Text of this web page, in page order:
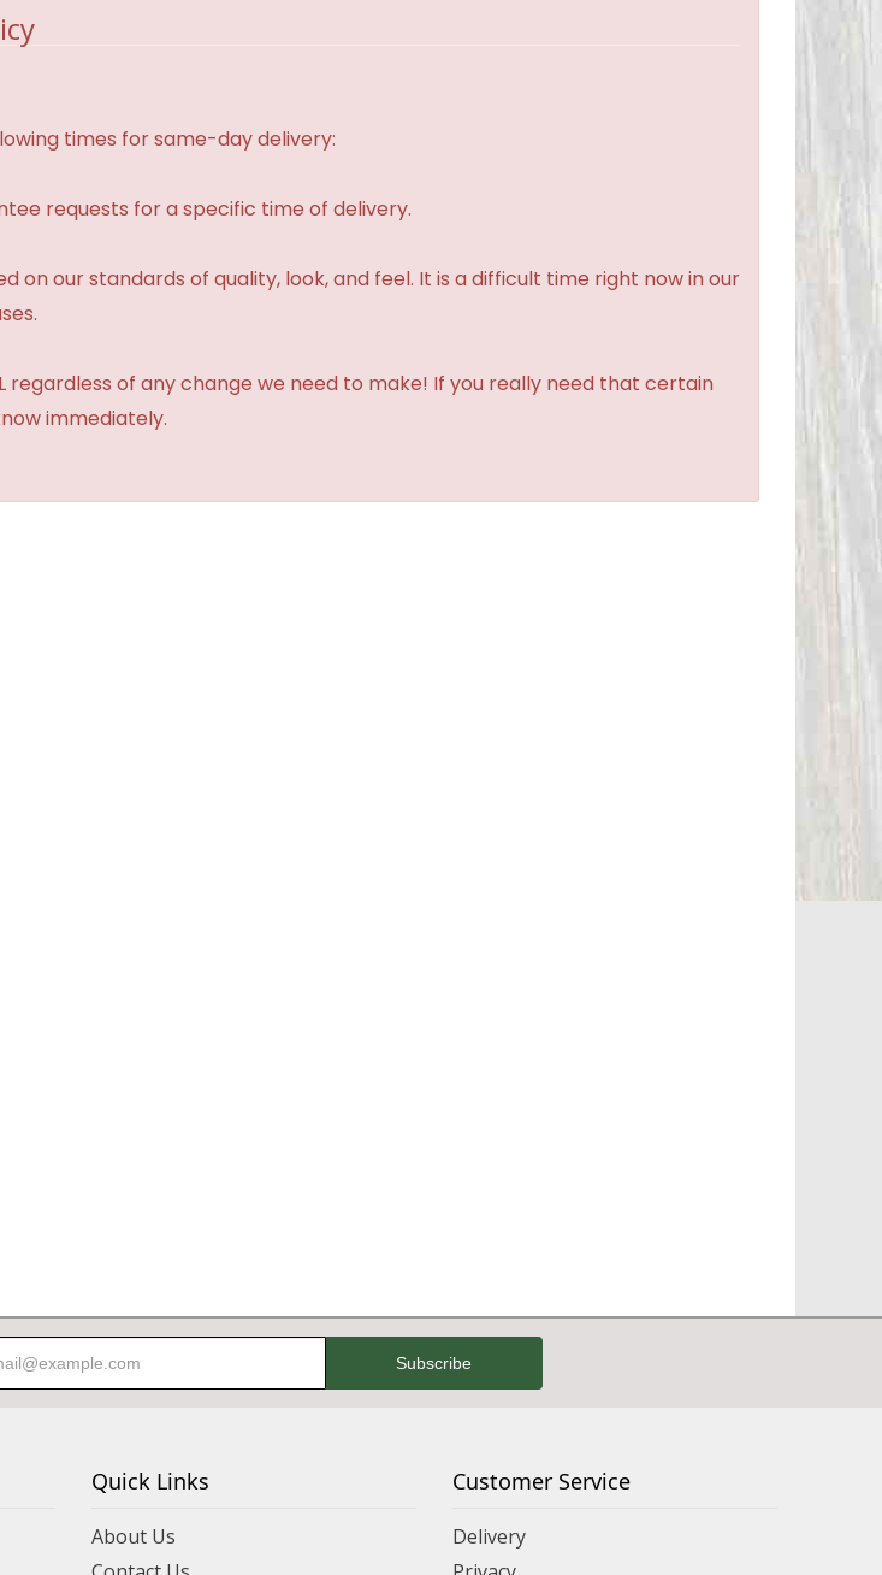
times for same-day delivery:
requests for a specific time of delivery.
on our standards of quality, look, and feel. It is a difficult time right now in our
regardless of any change we need to make! If you really need that certain
immediately.
Quick Links
About Us
Customer Service
Delivery